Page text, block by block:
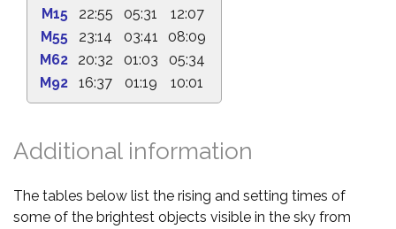
M15
22:55 05:31
12:07
M55
23:14 03:41
08:09
M62
20:32 01:03
05:34
M92
16:37 01:19 10:01
Additional information
The tables below list the rising and setting times of
some of the brightest objects visible in the sky from